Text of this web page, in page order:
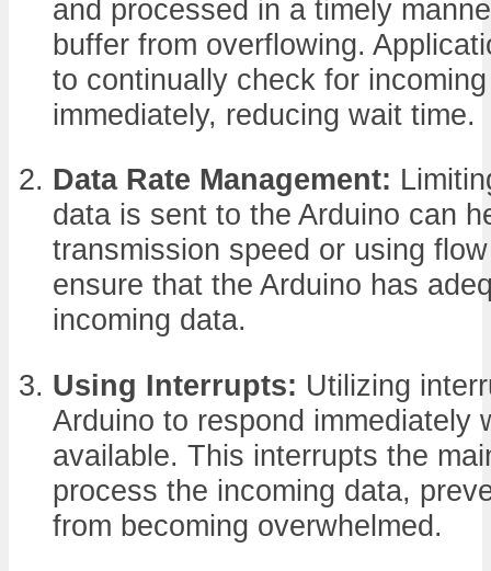
and processed in a timely
buffer from overflowing.
to continually check for
immediately, reducing wait time.
Data Rate Management:
data is sent to the Arduino can
transmission speed or using
ensure that the Arduino has
incoming data.
Using Interrupts: Utilizing
Arduino to respond immediately
available. This interrupts the
process the incoming data,
from becoming overwhelmed.